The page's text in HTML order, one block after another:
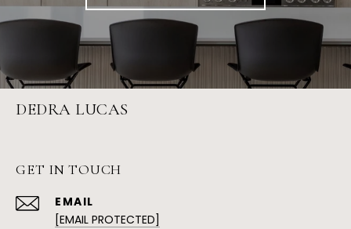
DEDRA LUCAS
GET IN TOUCH
EMAIL
[EMAIL PROTECTED]